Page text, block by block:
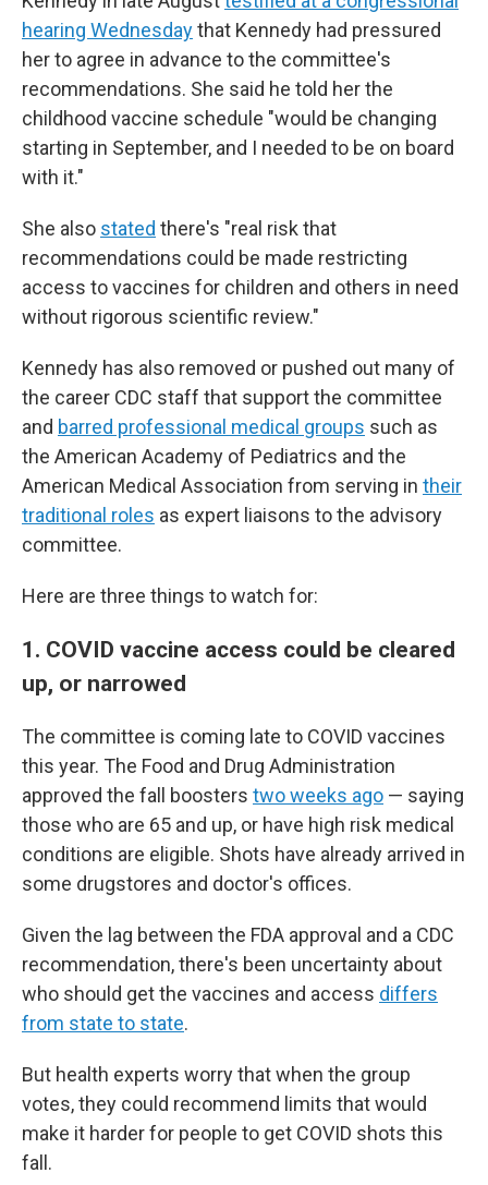
hearing Wednesdaythat Kennedy had pressured
her to agree in advance to the committee's
recommendations. She said he told her the
childhood vaccine schedule "would be changing
starting in September, and I needed to be on board
with it."
She also stated there's "real risk that
recommendations could be made restricting
access to vaccines for children and others in need
without rigorous scientific review."
Kennedy has also removed or pushed out many of
the career CDC staff that support the committee
and barred professional medical groups such as
the American Academy of Pediatrics and the
American Medical Association from serving in their
traditional roles as expert liaisons to the advisory
committee.
Here are three things to watch for:
1. COVID vaccine access could be cleared
up, or narrowed
The committee is coming late to COVID vaccines
this year. The Food and Drug Administration
approved the fall boosters two weeks ago — saying
those who are 65 and up, or have high risk medical
conditions are eligible. Shots have already arrived in
some drugstores and doctor's offices.
Given the lag between the FDA approval and a CDC
recommendation, there's been uncertainty about
who should get the vaccines and access differs
from state to state.
But health experts worry that when the group
votes, they could recommend limits that would
make it harder for people to get COVID shots this
fall.